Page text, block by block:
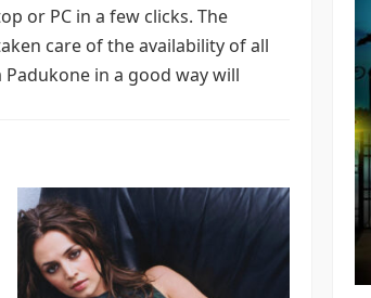
or PC in a few clicks. The
care of the availability of all
in a good way will